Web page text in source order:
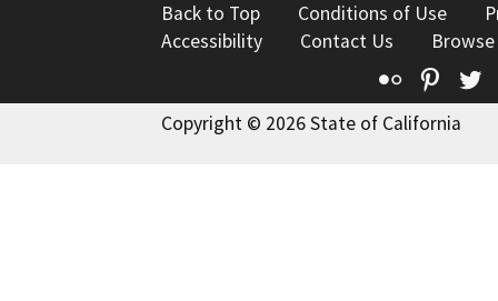
Back to Top Conditions of Use
Accessibility
Contact Us
Flickr
Copyright © 2026 State of California